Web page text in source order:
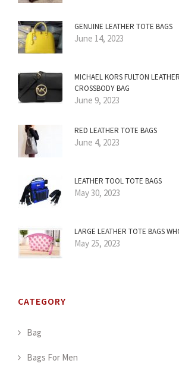
GENUINE LEATHER TOTE BAGS
June 14, 2023
MICHAEL KORS FULTON
CROSSBODY BAG
June 9, 2023
RED LEATHER TOTE BAGS
June 4, 2023
LEATHER TOOL TOTE BAGS
May 30, 2023
LARGE LEATHER TOTE BAGS
May 25, 2023
CATEGORY
Bag
Bags For Men